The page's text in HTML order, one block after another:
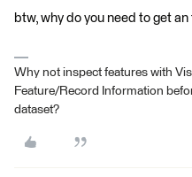
btw, why do you need to get
Why not inspect features with
Feature/Record Information
dataset?